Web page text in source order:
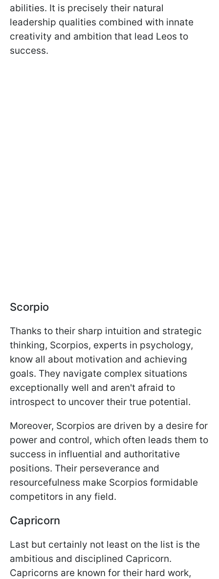
abilities. It is precisely their natural
leadership qualities combined with innate
creativity and ambition that lead Leos to
success.
Scorpio
Thanks to their sharp intuition and strategic
thinking, Scorpios, experts in psychology,
know all about motivation and achieving
goals. They navigate complex situations
exceptionally well and aren't afraid to
introspect to uncover their true potential.
Moreover, Scorpios are driven by a desire for
power and control, which often leads them to
success in influential and authoritative
positions. Their perseverance and
resourcefulness make Scorpios formidable
competitors in any field.
Capricorn
Last but certainly not least on the list is the
ambitious and disciplined Capricorn.
Capricorns are known for their hard work,